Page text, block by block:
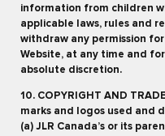
information from children
applicable laws, rules and
withdraw any permission
Website, at any time and
absolute discretion.
10. COPYRIGHT AND
marks and logos used and
(a) JLR Canada’s or its